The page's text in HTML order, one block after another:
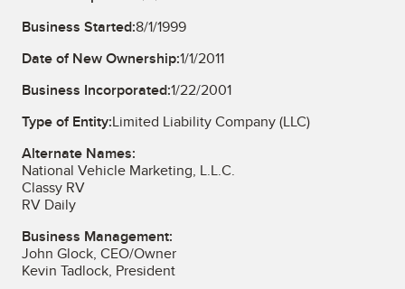
Business Started:8/1/1999
Date of New Ownership:1/1/2011
Business Incorporated:1/22/2001
Type of Entity:Limited Liability Company (LLC)
Alternate Names:
National Vehicle Marketing, L.L.C.
Classy RV
RV Daily
Business Management:
John Glock, CEO/Owner
Kevin Tadlock, President